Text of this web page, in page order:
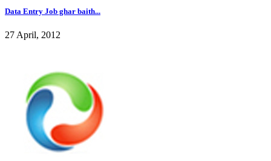
Data Entry Job ghar baith...
27 April, 2012